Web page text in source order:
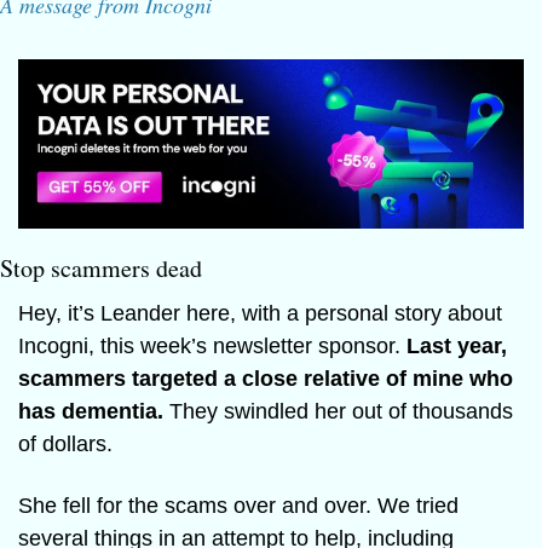
Stop scammers dead
Hey, it’s Leander here, with a personal story about
Incogni, this week’s newsletter sponsor. Last year,
scammers targeted a close relative of mine who
has dementia. They swindled her out of thousands
of dollars.
She fell for the scams over and over. We tried
several things in an attempt to help, including